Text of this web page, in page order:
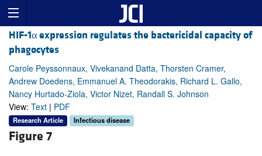
HIF-1α expression regulates the bactericidal capacity of
phagocytes
Carole Peyssonnaux, Vivekanand Datta, Thorsten Cramer,
Andrew Doedens, Emmanuel A. Theodorakis, Richard L. Gallo,
Nancy Hurtado-Ziola, Victor Nizet, Randall S. Johnson
View: Text | PDF
Research Article Infectious disease
Figure 7